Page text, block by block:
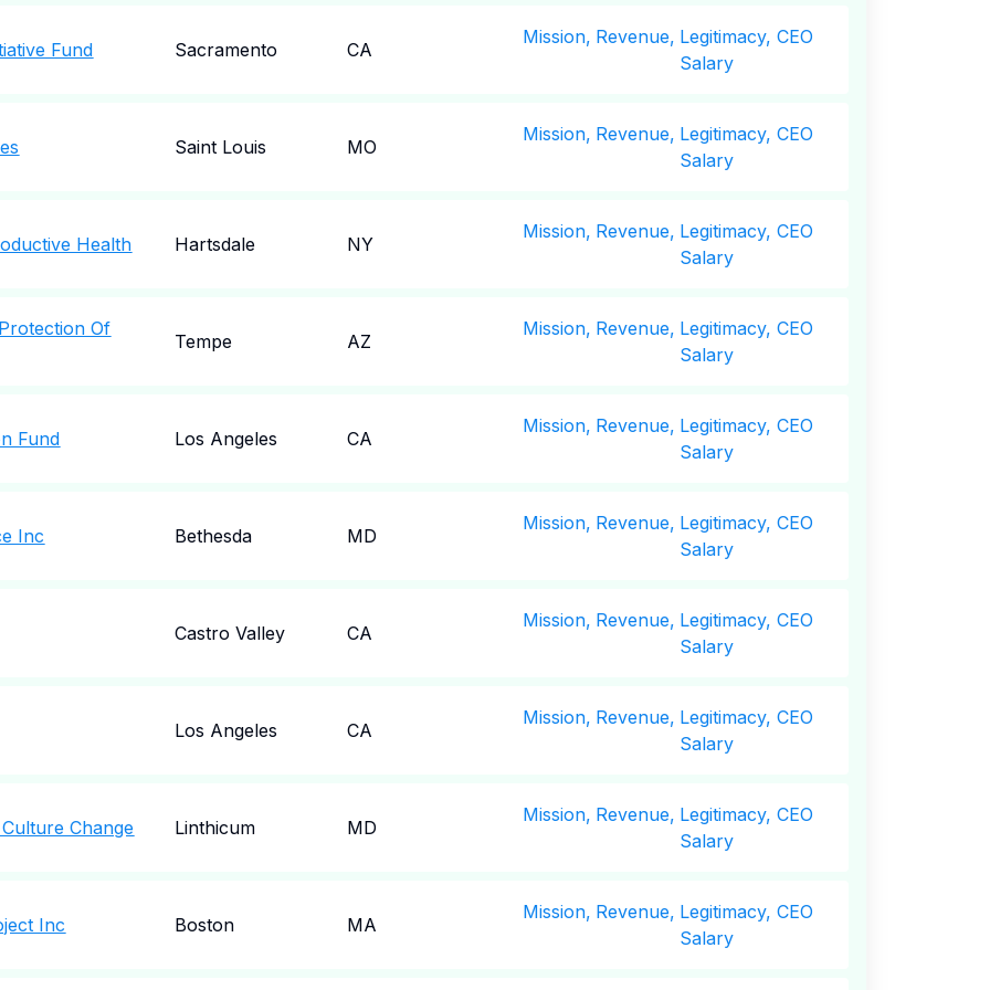
Fund Sacramento CA
Mission, Revenue, Legitimacy, CEO
Salary
Saint Louis MO
Mission, Revenue, Legitimacy, CEO
Salary
Health Hartsdale NY
Mission, Revenue, Legitimacy, CEO
Salary
Of
Tempe AZ
Mission, Revenue, Legitimacy, CEO
Salary
Fund Los Angeles CA
Mission, Revenue, Legitimacy, CEO
Salary
Inc Bethesda MD
Mission, Revenue, Legitimacy, CEO
Salary
Castro Valley CA
Mission, Revenue, Legitimacy, CEO
Salary
Los Angeles CA
Mission, Revenue, Legitimacy, CEO
Salary
Change Linthicum MD
Mission, Revenue, Legitimacy, CEO
Salary
Inc Boston MA
Mission, Revenue, Legitimacy, CEO
Salary